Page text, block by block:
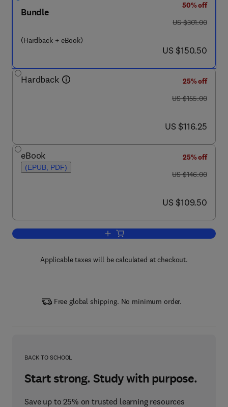
Bundle
(Hardback + eBook)
50% off
was US $301.00
US $301.00
now US $150.50
US $150.50
Hardback
25% off
was US $155.00
US $155.00
now US $116.25
US $116.25
eBook
(EPUB, PDF)
25% off
was US $146.00
US $146.00
now US $109.50
US $109.50
Add to cart, Random Matrices
Applicable taxes will be calculated at checkout.
Free global shipping. No minimum order.
BACK TO SCHOOL
Start strong. Study with purpose.
Save up to 25% on trusted learning resources